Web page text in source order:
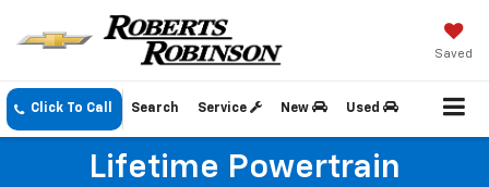
Saved
Click To Call Service New Used
Search
Lifetime Powertrain